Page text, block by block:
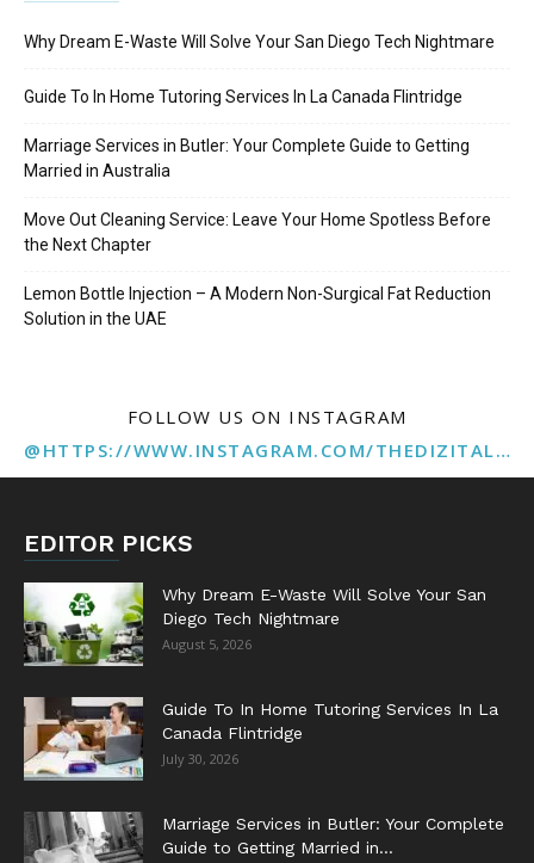
Why Dream E-Waste Will Solve Your San Diego Tech Nightmare
Guide To In Home Tutoring Services In La Canada Flintridge
Marriage Services in Butler: Your Complete Guide to Getting
Married in Australia
Move Out Cleaning Service: Leave Your Home Spotless Before
the Next Chapter
Lemon Bottle Injection – A Modern Non-Surgical Fat Reduction
Solution in the UAE
FOLLOW US ON INSTAGRAM
@HTTPS://WWW.INSTAGRAM.COM/THEDIZITALMARKETINGAGENCY
EDITOR PICKS
Why Dream E-Waste Will Solve Your San
Diego Tech Nightmare
August 5, 2026
Guide To In Home Tutoring Services In La
Canada Flintridge
July 30, 2026
Marriage Services in Butler: Your Complete
Guide to Getting Married in...